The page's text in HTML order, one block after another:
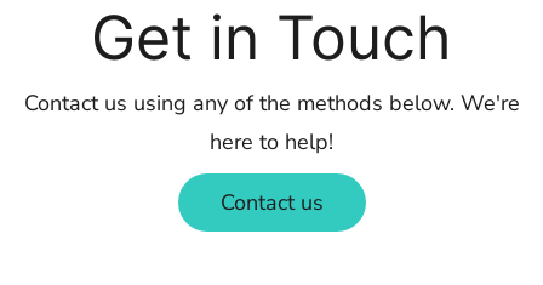
Get in Touch
Contact us using any of the methods below. We're
here to help!
Contact us